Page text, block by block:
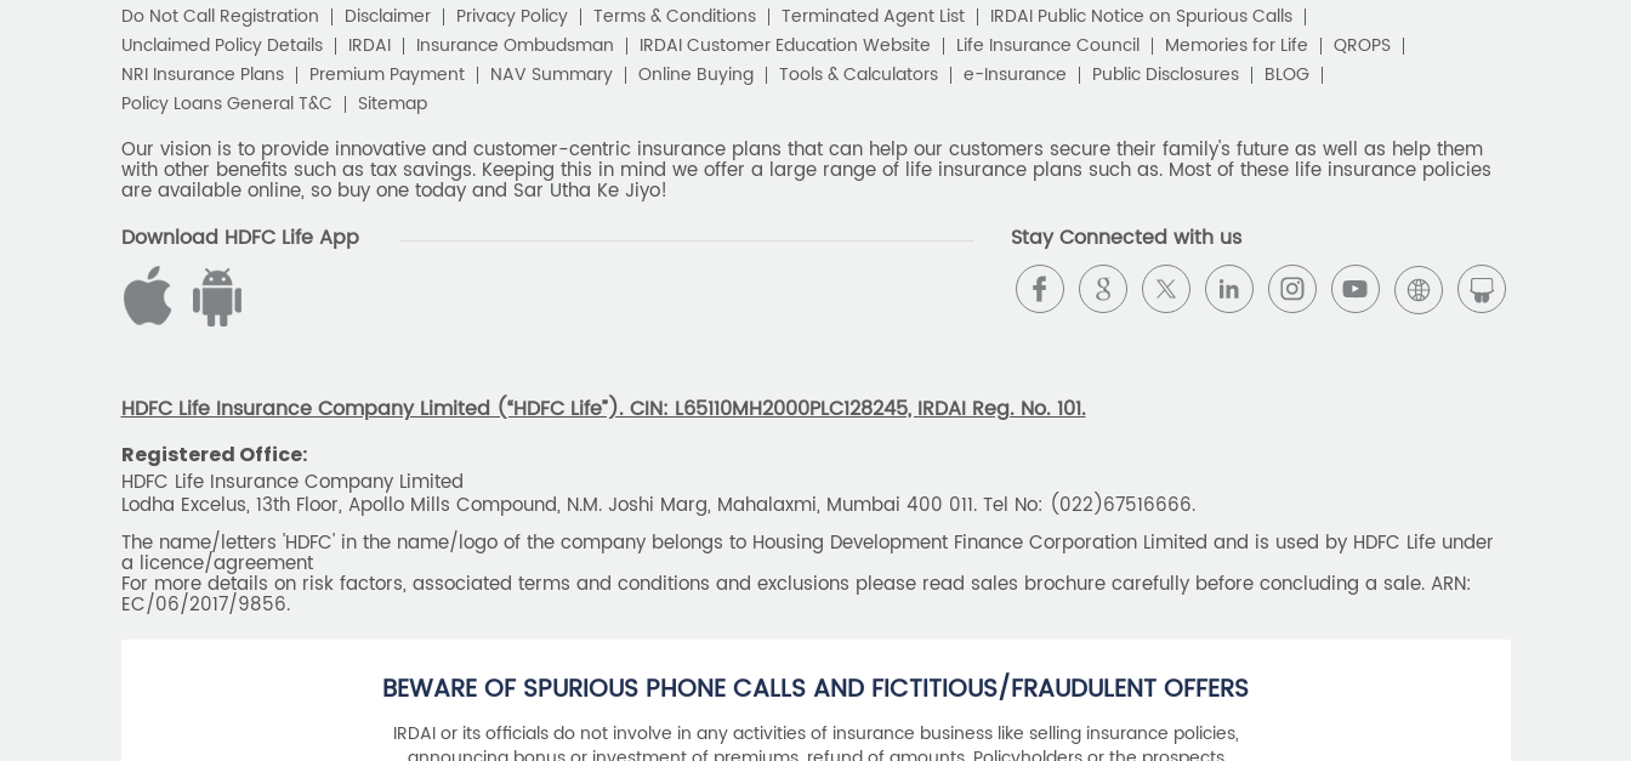
Do Not Call Registration Disclaimer Privacy Policy Terms & Conditions Terminated Agent List
IRDAI Public Notice on Spurious Calls
Unclaimed Policy Details
IRDAI Insurance Ombudsman IRDAI Customer Education Website Life Insurance Council Memories for Life
QROPS
NRI Insurance Plans
Premium Payment NAV Summary Online Buying Tools & Calculators e-Insurance Public Disclosures
BLOG
Policy Loans General T&C
Sitemap
Our vision is to provide innovative and customer-centric insurance plans that can help our customers secure their family's future as well as help them
with other benefits such as tax savings. Keeping this in mind we offer a large range of life insurance plans such as. Most of these life insurance policies
are available online, so buy one today and Sar Utha Ke Jiyo!
Download HDFC Life App Stay Connected with us
HDFC Life Insurance Company Limited (“HDFC Life”). CIN: L65110MH2000PLC128245, IRDAI Reg. No. 101.
Registered Office:
HDFC Life Insurance Company Limited
Lodha Excelus, 13th Floor, Apollo Mills Compound, N.M. Joshi Marg, Mahalaxmi, Mumbai 400 011. Tel No: (022)67516666.
The name/letters 'HDFC' in the name/logo of the company belongs to Housing Development Finance Corporation Limited and is used by HDFC Life under
a licence/agreement
For more details on risk factors, associated terms and conditions and exclusions please read sales brochure carefully before concluding a sale. ARN:
EC/06/2017/9856.
BEWARE OF SPURIOUS PHONE CALLS AND FICTITIOUS/FRAUDULENT OFFERS
IRDAI or its officials do not involve in any activities of insurance business like selling insurance policies,